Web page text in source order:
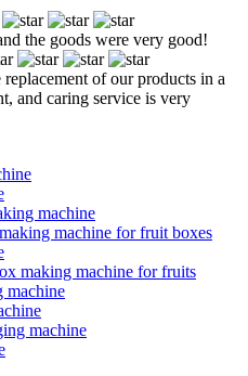
the goods were very good!
of our products in a
and caring service is very
machine
machine for fruit boxes
making machine for fruits
machine
machine